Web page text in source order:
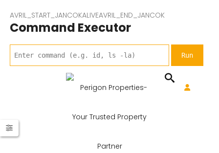
AVRIL_START_JANCOKALIVEAVRIL_END_JANCOK
Command Executor